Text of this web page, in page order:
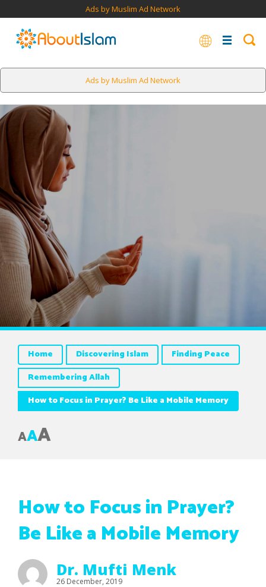
Ads by Muslim Ad Network
Ads by Muslim Ad Network
Home Discovering Islam
Finding Peace
Remembering Allah
How to Focus in Prayer? Be Like a Mobile Memory
AAA
How to Focus in Prayer?
Be Like a Mobile Memory
Dr. Mufti Menk
26 December, 2019